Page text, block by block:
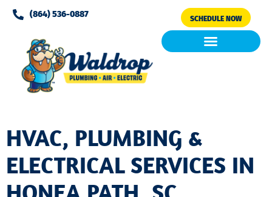
Please
note:
website
includes
accessibility
(864) 536-0887 SCHEDULE NOW
HVAC, PLUMBING &
ELECTRICAL SERVICES IN